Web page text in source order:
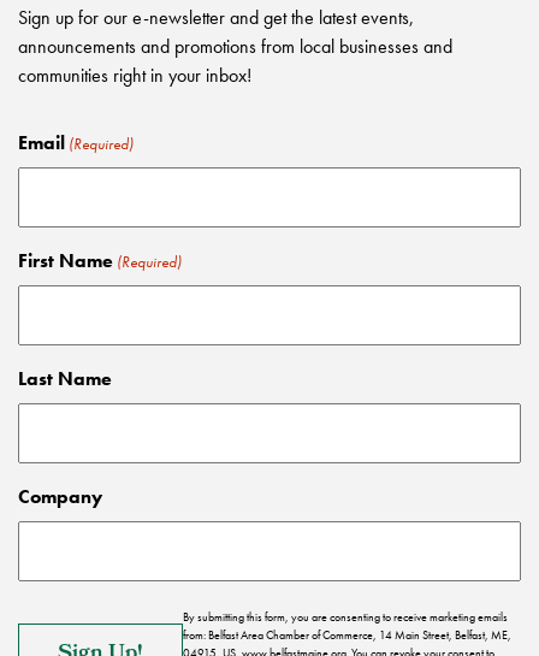
Sign up for our e-newsletter and get the latest events,
announcements and promotions from local businesses and
communities right in your inbox!
Email (Required)
First Name (Required)
Last Name
Company
By submitting this form, you are consenting to receive marketing emails
from: Belfast Area Chamber of Commerce, 14 Main Street, Belfast, ME,